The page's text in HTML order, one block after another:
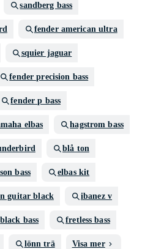
sandberg bass
fender american ultra
squier jaguar
fender precision bass
fender p bass
elbas hagstrom bass
blå ton
bass elbas kit
guitar black ibanez v
black bass fretless bass
lönn trä Visa mer